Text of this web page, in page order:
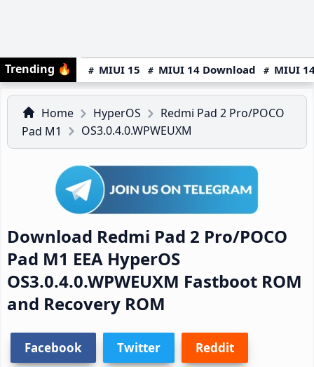
Trending 🔥 MIUI 15 MIUI 14 Download MIUI
Home HyperOS
Redmi Pad 2 Pro/POCO
Pad M1
OS3.0.4.0.WPWEUXM
Download Redmi Pad 2 Pro/POCO
Pad M1 EEA HyperOS
OS3.0.4.0.WPWEUXM Fastboot ROM
and Recovery ROM
Facebook Twitter Reddit